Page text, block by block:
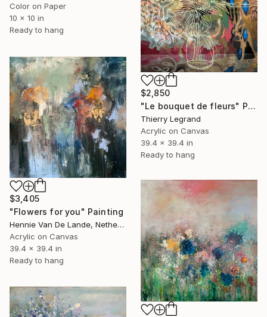
Color on Paper
10 x 10 in
Ready to hang
$2,850
"Le bouquet de fleurs" Painting
Thierry Legrand
Acrylic on Canvas
39.4 x 39.4 in
Ready to hang
$3,405
"Flowers for you" Painting
Hennie Van De Lande, Netherlands
Acrylic on Canvas
39.4 x 39.4 in
Ready to hang